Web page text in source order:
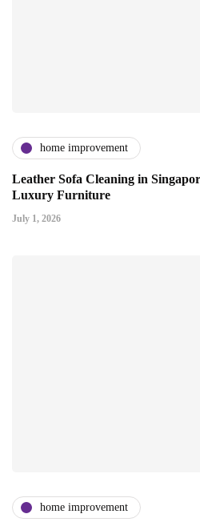
home improvement
Leather Sofa Cleaning in
Luxury Furniture
July 1, 2026
home improvement